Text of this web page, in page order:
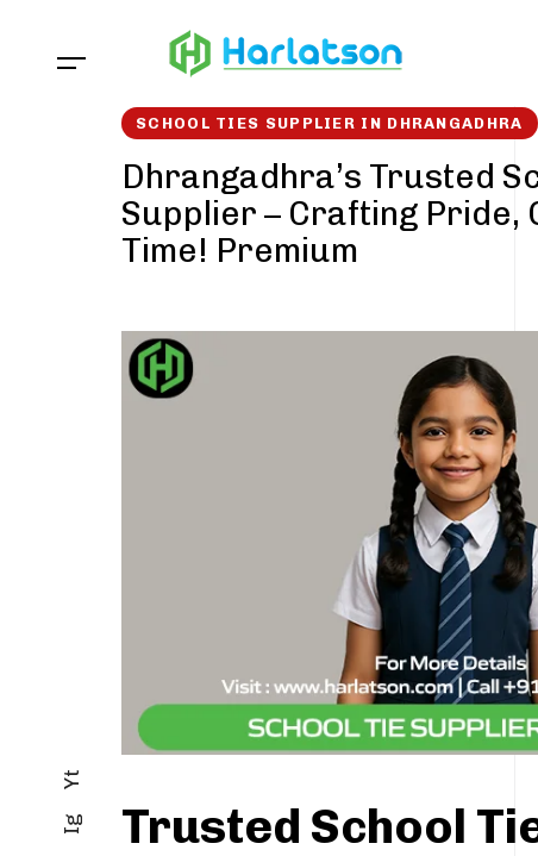
Ig
Yt
SCHOOL TIES SUPPLIER IN DHRANGADHRA
Dhrangadhra’s Trusted
Supplier – Crafting Pride,
Time! Premium
Trusted School